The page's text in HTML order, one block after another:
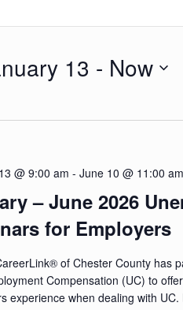
13 - Now
– June 2026
for Employers
@ 9:00 am -June 10 @ 11:00 am
of Chester County has
Compensation (UC) to
experience when dealing with